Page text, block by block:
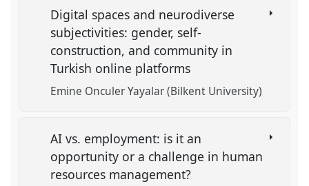
Digital spaces and neurodiverse
subjectivities: gender, self-
construction, and community in
Turkish online platforms
Emine Onculer Yayalar (Bilkent University)
AI vs. employment: is it an
opportunity or a challenge in human
resources management?